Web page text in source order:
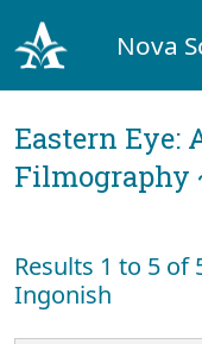
Nova
Eastern Eye:
Filmography
Results 1 to 5
Ingonish